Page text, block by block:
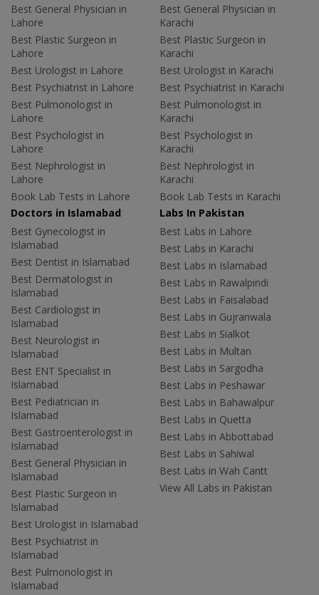
Best General Physician in
Lahore
Best Plastic Surgeon in
Lahore
Best Urologist in Lahore
Best Psychiatrist in Lahore
Best Pulmonologist in
Lahore
Best Psychologist in
Lahore
Best Nephrologist in
Lahore
Book Lab Tests in Lahore
Best General Physician in
Karachi
Best Plastic Surgeon in
Karachi
Best Urologist in Karachi
Best Psychiatrist in Karachi
Best Pulmonologist in
Karachi
Best Psychologist in
Karachi
Best Nephrologist in
Karachi
Book Lab Tests in Karachi
Doctors in Islamabad
Best Gynecologist in
Islamabad
Best Dentist in Islamabad
Best Dermatologist in
Islamabad
Best Cardiologist in
Islamabad
Best Neurologist in
Islamabad
Best ENT Specialist in
Islamabad
Best Pediatrician in
Islamabad
Best Gastroenterologist in
Islamabad
Best General Physician in
Islamabad
Best Plastic Surgeon in
Islamabad
Best Urologist in Islamabad
Best Psychiatrist in
Islamabad
Best Pulmonologist in
Islamabad
Labs In Pakistan
Best Labs in Lahore
Best Labs in Karachi
Best Labs in Islamabad
Best Labs in Rawalpindi
Best Labs in Faisalabad
Best Labs in Gujranwala
Best Labs in Sialkot
Best Labs in Multan
Best Labs in Sargodha
Best Labs in Peshawar
Best Labs in Bahawalpur
Best Labs in Quetta
Best Labs in Abbottabad
Best Labs in Sahiwal
Best Labs in Wah Cantt
View All Labs in Pakistan